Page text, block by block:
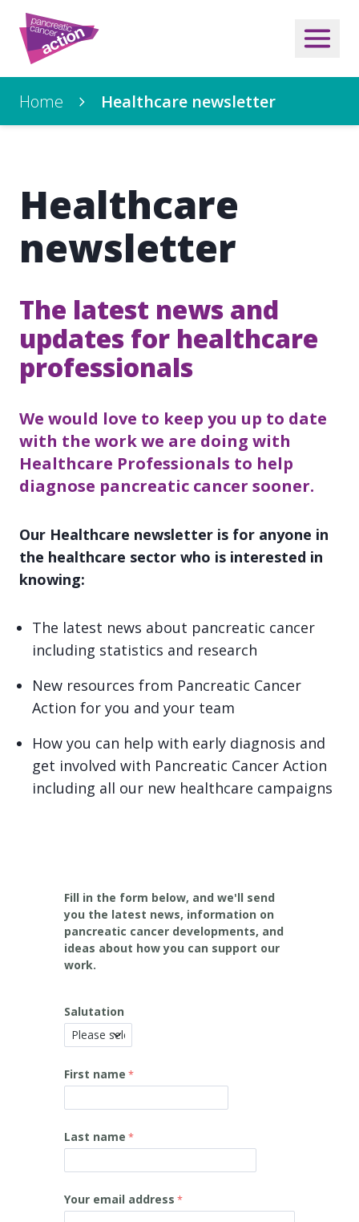
Home Healthcare newsletter
Healthcare
newsletter
The latest news and
updates for healthcare
professionals
We would love to keep you up to date
with the work we are doing with
Healthcare Professionals to help
diagnose pancreatic cancer sooner.
Our Healthcare newsletter is for anyone in
the healthcare sector who is interested in
knowing:
The latest news about pancreatic cancer
including statistics and research
New resources from Pancreatic Cancer
Action for you and your team
How you can help with early diagnosis and
get involved with Pancreatic Cancer Action
including all our new healthcare campaigns
Fill in the form below, and we'll send
you the latest news, information on
pancreatic cancer developments, and
ideas about how you can support our
work.
Salutation
First name
Last name
Your email address